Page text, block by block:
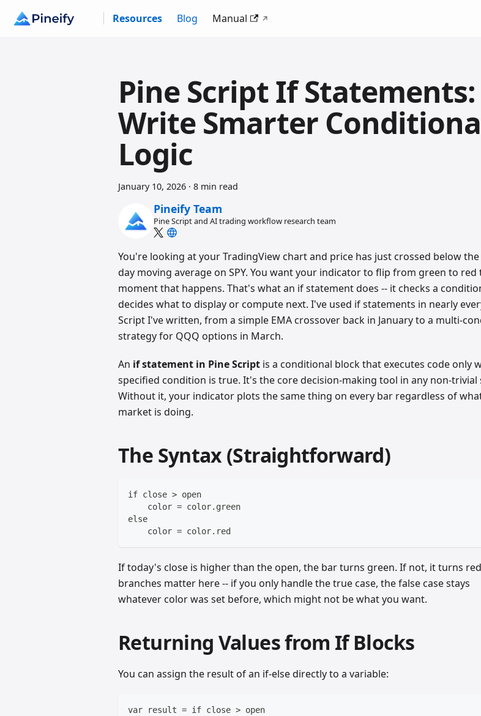
Resources Blog Manual
Pine Script If Statements:
Write Smarter
Logic
January 10, 2026 ·8 min read
Pineify Team
Pine Script and AI trading workflow research team
You're looking at your TradingView chart and price has just crossed below the
day moving average on SPY. You want your indicator to flip from green to red
moment that happens. That's what an if statement does -- it checks a
decides what to display or compute next. I've used if statements in nearly
Script I've written, from a simple EMA crossover back in January to a multi-
strategy for QQQ options in March.
An if statement in Pine Script is a conditional block that executes code only
specified condition is true. It's the core decision-making tool in any non-trivial
Without it, your indicator plots the same thing on every bar regardless of
market is doing.
The Syntax (Straightforward)
if close > open
    color = color.green
else
    color = color.red
If today's close is higher than the open, the bar turns green. If not, it turns
branches matter here -- if you only handle the true case, the false case stays
whatever color was set before, which might not be what you want.
Returning Values from If Blocks
You can assign the result of an if-else directly to a variable:
var result = if close > open